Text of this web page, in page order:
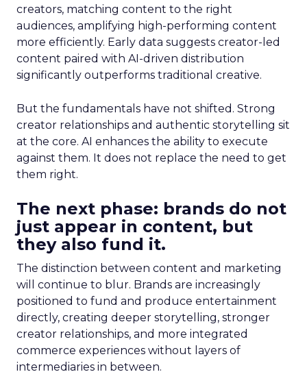
creators, matching content to the right
audiences, amplifying high-performing content
more efficiently. Early data suggests creator-led
content paired with AI-driven distribution
significantly outperforms traditional creative.
But the fundamentals have not shifted. Strong
creator relationships and authentic storytelling sit
at the core. AI enhances the ability to execute
against them. It does not replace the need to get
them right.
The next phase: brands do not
just appear in content, but
they also fund it.
The distinction between content and marketing
will continue to blur. Brands are increasingly
positioned to fund and produce entertainment
directly, creating deeper storytelling, stronger
creator relationships, and more integrated
commerce experiences without layers of
intermediaries in between.